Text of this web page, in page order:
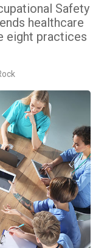
Safety
healthcare
eight practices